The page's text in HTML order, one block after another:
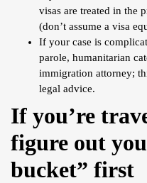
visas are treated in the
(don’t assume a visa
If your case is
parole, humanitarian
immigration attorney;
legal advice.
If you’re
figure out
bucket” first